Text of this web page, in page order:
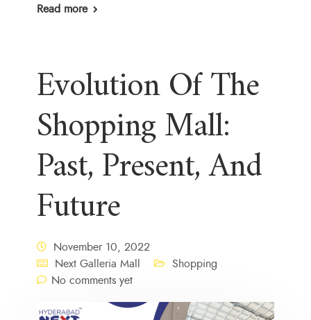
Read more
Evolution Of The
Shopping Mall:
Past, Present, And
Future
November 10, 2022
Next Galleria Mall
Shopping
No comments yet